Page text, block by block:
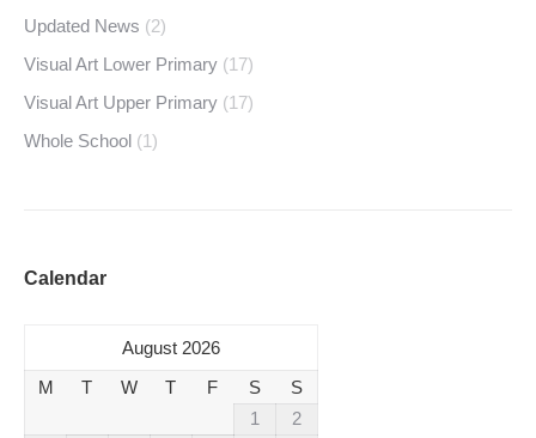
Updated News (2)
Visual Art Lower Primary (17)
Visual Art Upper Primary (17)
Whole School (1)
Calendar
August 2026
M
T W T F S
S
1
2